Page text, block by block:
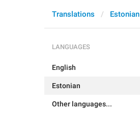
Translations Estonian
LANGUAGES
English
Estonian
Other languages...